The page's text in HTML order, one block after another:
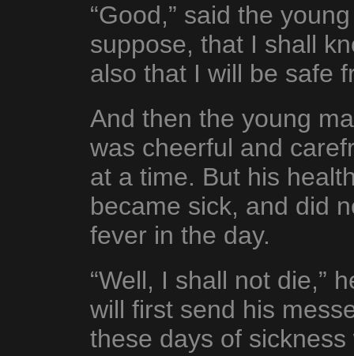
“Good,” said the
suppose, that I shall
also that I will be safe
And then the young
was cheerful and
at a time. But his
became sick, and did
fever in the day.
“Well, I shall not die,”
will first send his
these days of sickness